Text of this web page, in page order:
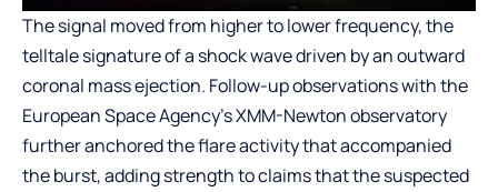
The signal moved from higher to lower frequency, the
telltale signature of a shock wave driven by an outward
coronal mass ejection. Follow-up observations with the
European Space Agency’s XMM-Newton observatory
further anchored the flare activity that accompanied
the burst, adding strength to claims that the suspected